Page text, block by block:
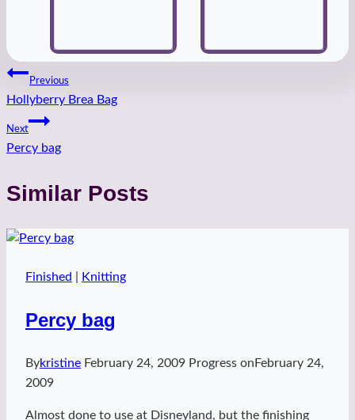
Post
navigation
Previous
Hollyberry Brea Bag
Next
Percy bag
Similar Posts
Finished Knitting
Percy bag
Bykristine February 24, 2009 Progress on February 24,
2009
Almost done to use at Disneyland, but the finishing